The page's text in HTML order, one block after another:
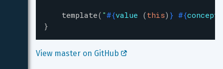
template( "#{value (this) } #{concept
}
View master on GitHub